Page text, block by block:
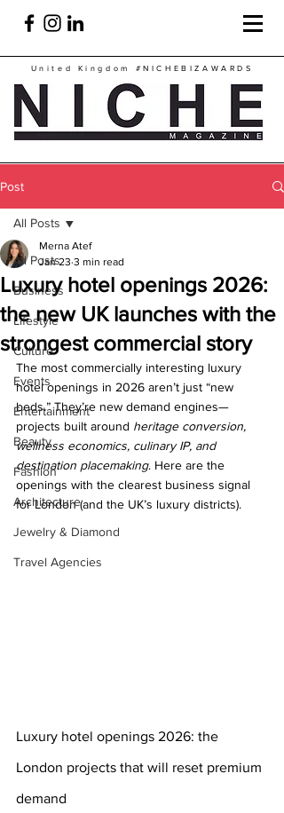
United Kingdom #NICHEBIZAWARDS
Post
All Posts
Business
Lifestyle
Culture
Events
Entertainment
Beauty
Fashion
Architecture
Jewelry & Diamond
Travel Agencies
All Posts
Luxury hotel openings 2026:
the new UK launches with the
strongest commercial story
Merna Atef
Jan 23 3 min read
The most commercially interesting luxury
hotel openings in 2026 aren’t just “new
beds.” They’re new demand engines—
projects built around heritage conversion,
wellness economics, culinary IP, and
destination placemaking. Here are the
openings with the clearest business signal
for London (and the UK’s luxury districts).
Luxury hotel openings 2026: the
London projects that will reset premium
demand